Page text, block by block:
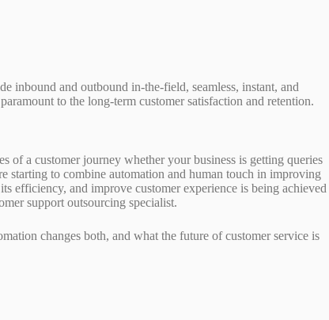
inbound and outbound in-the-field, seamless, instant, and
to the long-term customer satisfaction and retention.
of a customer journey whether your business is getting queries
starting to combine automation and human touch in improving
efficiency, and improve customer experience is being achieved
support outsourcing specialist.
changes both, and what the future of customer service is